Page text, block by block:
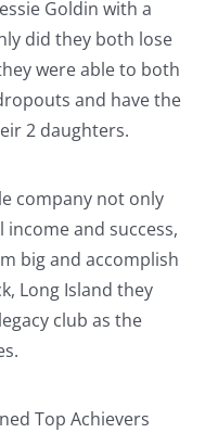
Goldin with a
did they both lose
were able to both
and have the
2 daughters.
company not only
and success,
big and accomplish
Long Island they
club as the
Top Achievers